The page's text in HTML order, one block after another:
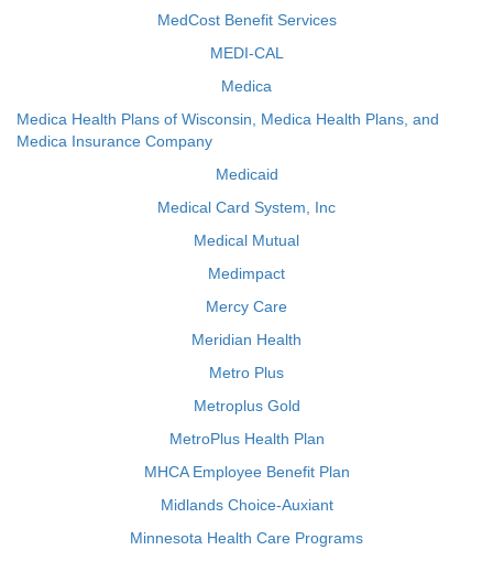
MedCost Benefit Services
MEDI-CAL
Medica
Medica Health Plans of Wisconsin, Medica Health Plans, and
Medica Insurance Company
Medicaid
Medical Card System, Inc
Medical Mutual
Medimpact
Mercy Care
Meridian Health
Metro Plus
Metroplus Gold
MetroPlus Health Plan
MHCA Employee Benefit Plan
Midlands Choice-Auxiant
Minnesota Health Care Programs